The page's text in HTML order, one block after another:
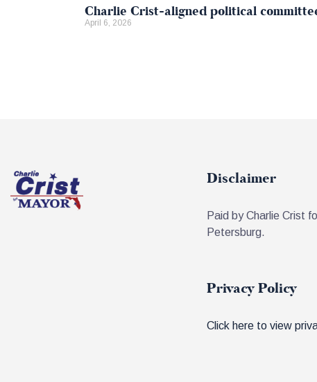
Charlie Crist-aligned political
April 6, 2026
Disclaimer
Paid by Charlie Crist
Petersburg.
Privacy Policy
Click here to view